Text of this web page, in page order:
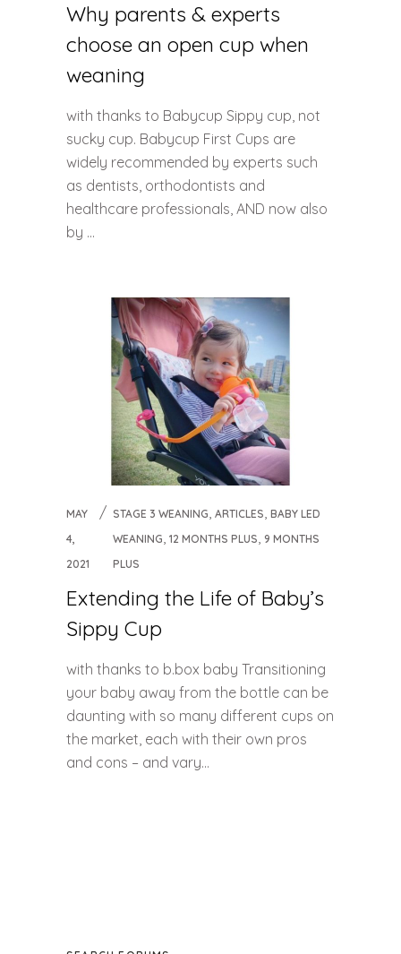
Why parents & experts
choose an open cup when
weaning
with thanks to Babycup Sippy cup, not
sucky cup. Babycup First Cups are
widely recommended by experts such
as dentists, orthodontists and
healthcare professionals, AND now also
by ...
MAY
4,
2021
STAGE 3 WEANING, ARTICLES, BABY LED
WEANING, 12 MONTHS PLUS, 9 MONTHS
PLUS
Extending the Life of Baby’s
Sippy Cup
with thanks to b.box baby Transitioning
your baby away from the bottle can be
daunting with so many different cups on
the market, each with their own pros
and cons – and vary...